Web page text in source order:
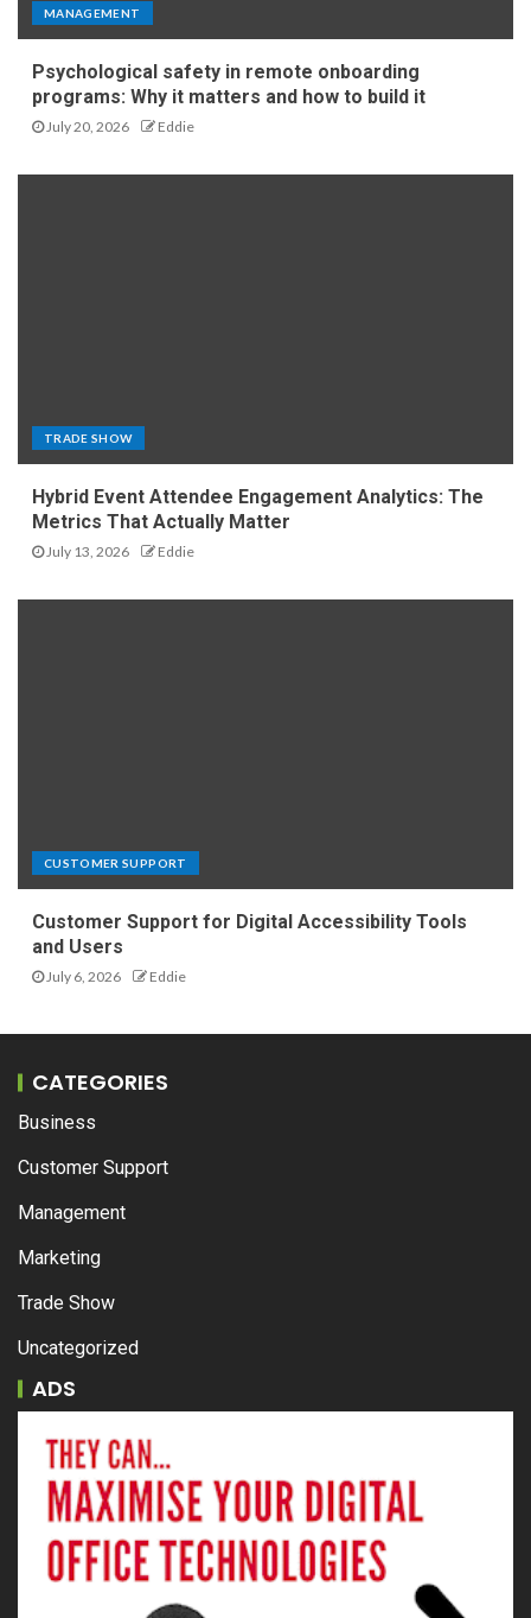
MANAGEMENT
Psychological safety in remote onboarding
programs: Why it matters and how to build it
July 20, 2026 Eddie
TRADE SHOW
Hybrid Event Attendee Engagement Analytics: The
Metrics That Actually Matter
July 13, 2026 Eddie
CUSTOMER SUPPORT
Customer Support for Digital Accessibility Tools
and Users
July 6, 2026 Eddie
CATEGORIES
Business
Customer Support
Management
Marketing
Trade Show
Uncategorized
ADS